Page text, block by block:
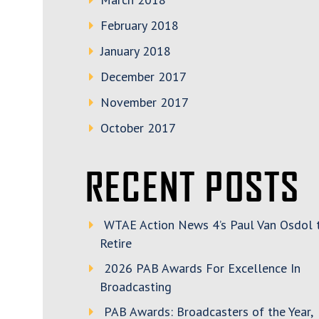
February 2018
January 2018
December 2017
November 2017
October 2017
RECENT POSTS
WTAE Action News 4’s Paul Van Osdol
Retire
2026 PAB Awards For Excellence In
Broadcasting
PAB Awards: Broadcasters of the Year,